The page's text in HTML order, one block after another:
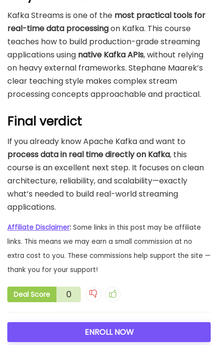
Kafka Streams is one of the most practical tools for
real-time data processingon Kafka. This course
teaches how to build production-grade streaming
applications using native Kafka APIs, without relying
on heavy external frameworks. Stephane Maarek’s
clear teaching style makes complex stream
processing concepts approachable and practical.
Final verdict
If you already know Apache Kafka and want to
process data in real time directly on Kafka, this
course is an excellent next step. It focuses on clean
architecture, reliability, and scalability—exactly
what’s needed to build real-world streaming
applications.
Affiliate Disclaimer: Some links in this post may be affiliate
links. This means we may earn a small commission at no
extra cost to you. These commissions help support the site —
thank you for your support!
Deal Score 0
ENROLL NOW